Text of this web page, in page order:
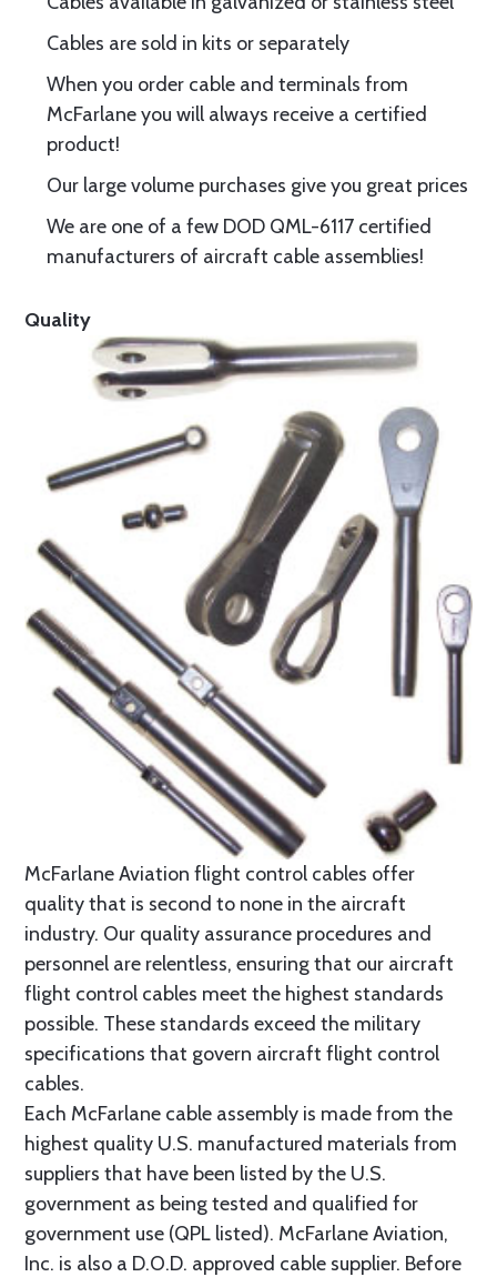
Cables are sold in kits or separately
When you order cable and terminals from
McFarlane you will always receive a certified
product!
Our large volume purchases give you great prices
We are one of a few DOD QML-6117 certified
manufacturers of aircraft cable assemblies!
Quality
McFarlane Aviation flight control cables offer
quality that is second to none in the aircraft
industry. Our quality assurance procedures and
personnel are relentless, ensuring that our aircraft
flight control cables meet the highest standards
possible. These standards exceed the military
specifications that govern aircraft flight control
cables.
Each McFarlane cable assembly is made from the
highest quality U.S. manufactured materials from
suppliers that have been listed by the U.S.
government as being tested and qualified for
government use (QPL listed). McFarlane Aviation,
Inc. is also a D.O.D. approved cable supplier. Before